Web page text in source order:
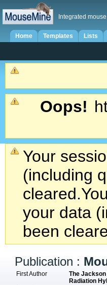
Integrated
Home Templates Lists
Oops!
Your
(including
cleared.
your data
been
Publication :
First Author
The
Radiation